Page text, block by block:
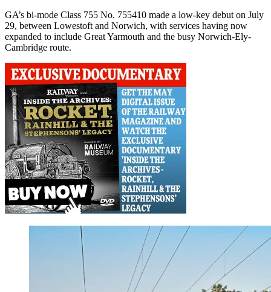
GA’s bi-mode Class 755 No. 755410 made a low-key debut on July
29, between Lowestoft and Norwich, with services having now
expanded to include Great Yarmouth and the busy Norwich-Ely-
Cambridge route.